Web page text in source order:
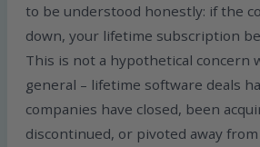
to be understood honestly: if the
down, your lifetime subscription
This is not a hypothetical concern
general – lifetime software deals
companies have closed, been
discontinued, or pivoted away